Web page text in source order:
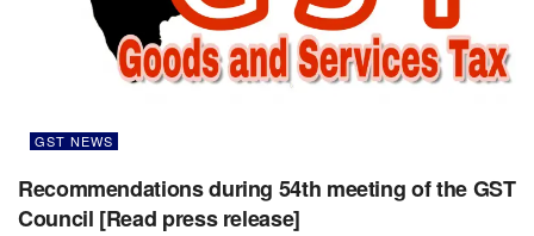
GST NEWS
Recommendations during 54th meeting of the GST
Council [Read press release]